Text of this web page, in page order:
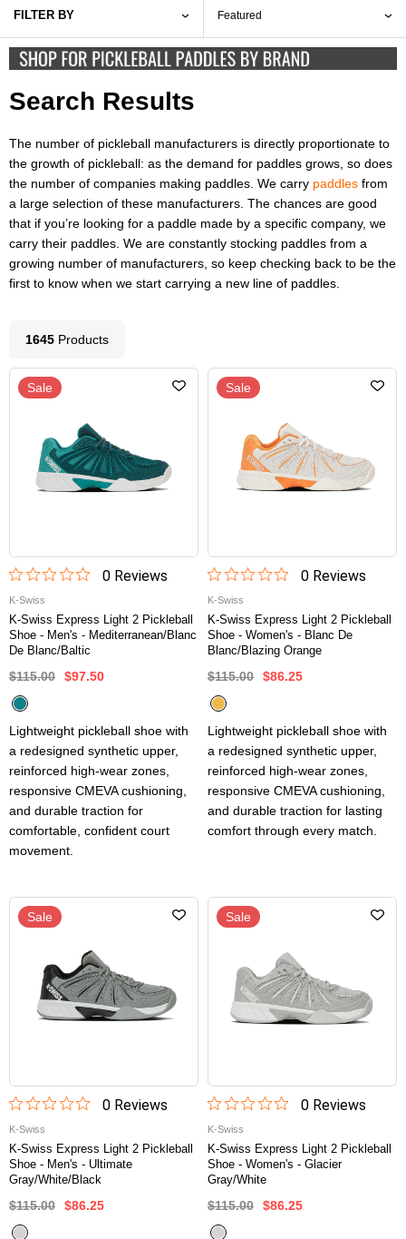
FILTER BY
Search Results
The number of pickleball manufacturers is directly proportionate to
the growth of pickleball: as the demand for paddles grows, so does
the number of companies making paddles. We carry paddles from
a large selection of these manufacturers. The chances are good
that if you’re looking for a paddle made by a specific company, we
carry their paddles. We are constantly stocking paddles from a
growing number of manufacturers, so keep checking back to be the
first to know when we start carrying a new line of paddles.
1645 Products
Sale
0Reviews
K-Swiss
K-Swiss Express Light 2 Pickleball
Shoe - Men's - Mediterranean/Blanc
De Blanc/Baltic
$115.00 $97.50
Lightweight pickleball shoe with
a redesigned synthetic upper,
reinforced high-wear zones,
responsive CMEVA cushioning,
and durable traction for
comfortable, confident court
movement.
Sale
0Reviews
K-Swiss
K-Swiss Express Light 2 Pickleball
Shoe - Women's - Blanc De
Blanc/Blazing Orange
$115.00 $86.25
Lightweight pickleball shoe with
a redesigned synthetic upper,
reinforced high-wear zones,
responsive CMEVA cushioning,
and durable traction for lasting
comfort through every match.
Sale
0Reviews
K-Swiss
K-Swiss Express Light 2 Pickleball
Shoe - Men's - Ultimate
Gray/White/Black
$115.00 $86.25
Sale
0Reviews
K-Swiss
K-Swiss Express Light 2 Pickleball
Shoe - Women's - Glacier
Gray/White
$115.00 $86.25